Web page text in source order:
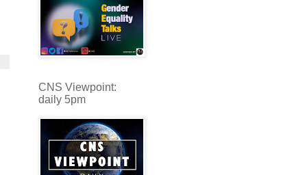
CNS Viewpoint:
daily 5pm